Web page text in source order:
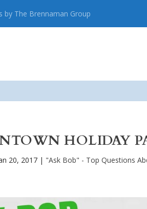
by The Brennaman Group
HOLIDAY
20, 2017 | "Ask Bob" - Top Questions